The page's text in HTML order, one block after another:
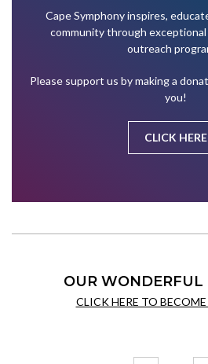
Cape Symphony inspires,
community through exceptional
outreach
Please support us by making a
you!
CLICK HERE
OUR WONDERFUL
CLICK HERE TO